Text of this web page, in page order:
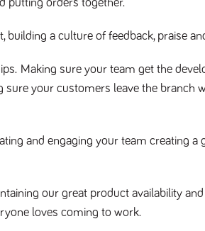
putting orders together.
building a culture of feedback, praise
Making sure your team get the
sure your customers leave the branch
and engaging your team creating a
our great product availability
loves coming to work.